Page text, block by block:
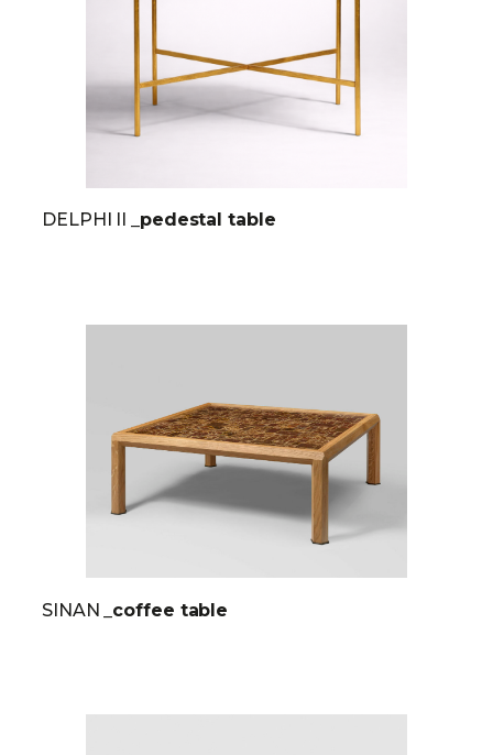
DELPHI II _pedestal table
SINAN _coffee table